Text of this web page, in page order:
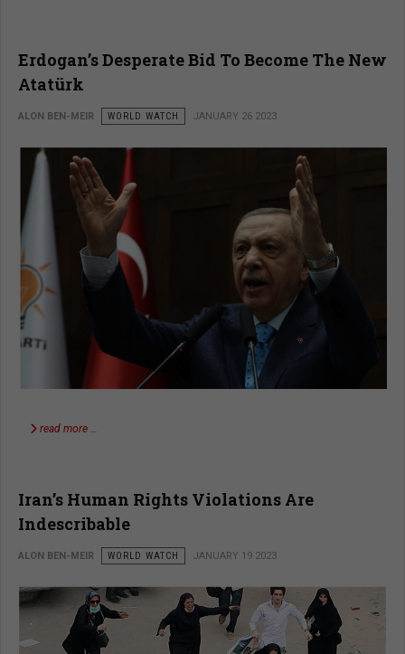
Erdogan’s Desperate Bid To Become The New
Atatürk
ALON BEN-MEIR WORLD WATCH JANUARY 26 2023
read more …
Iran’s Human Rights Violations Are
Indescribable
ALON BEN-MEIR WORLD WATCH JANUARY 19 2023